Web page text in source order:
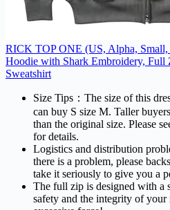
RICK TOP ONE (US, Alpha,
Hoodie with Shark Embroidery,
Sweatshirt
Size Tips：The size of this
can buy S size M. Taller
than the original size. Please
for details.
Logistics and distribution
there is a problem, please
take it seriously to give you a
The full zip is designed with a
safety and the integrity of your